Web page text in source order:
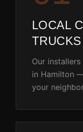
LOCAL
TRUCKS
Our
in Hamilton
your